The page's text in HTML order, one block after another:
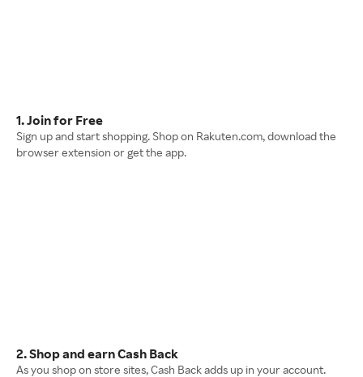
1. Join for Free
Sign up and start shopping. Shop on Rakuten.com, download the
browser extension or get the app.
2. Shop and earn Cash Back
As you shop on store sites, Cash Back adds up in your account.